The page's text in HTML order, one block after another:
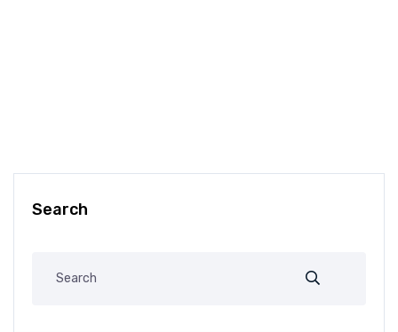
Search